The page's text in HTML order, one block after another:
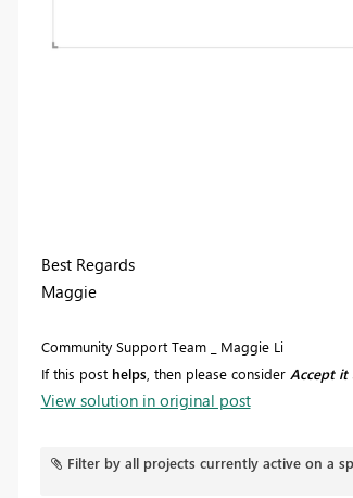
Best Regards
Maggie
Community Support Team _ Maggie Li
If this post helps , then please consider Accept it
View solution in original post
Filter by all projects currently active on a